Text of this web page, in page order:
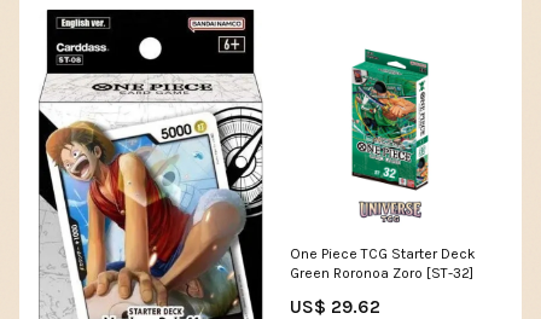
One Piece TCG Starter Deck
Green Roronoa Zoro [ST-32]
US$ 29.62